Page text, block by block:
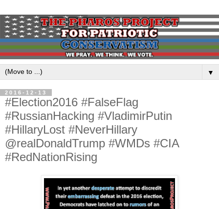
▼
2016-12-13
#Election2016 #FalseFlag
#RussianHacking #VladimirPutin
#HillaryLost #NeverHillary
@realDonaldTrump #WMDs #CIA
#RedNationRising